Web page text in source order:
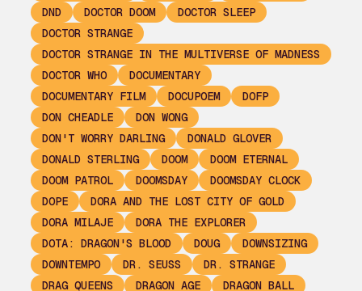
DND
DOCTOR DOOM
DOCTOR SLEEP
DOCTOR STRANGE
DOCTOR STRANGE IN THE MULTIVERSE OF MADNESS
DOCTOR WHO
DOCUMENTARY
DOCUMENTARY FILM
DOCUPOEM
DOFP
DON CHEADLE
DON WONG
DON'T WORRY DARLING
DONALD GLOVER
DONALD STERLING
DOOM
DOOM ETERNAL
DOOM PATROL
DOOMSDAY
DOOMSDAY CLOCK
DOPE
DORA AND THE LOST CITY OF GOLD
DORA MILAJE
DORA THE EXPLORER
DOTA: DRAGON'S BLOOD
DOUG
DOWNSIZING
DOWNTEMPO
DR. SEUSS
DR. STRANGE
DRAG QUEENS
DRAGON AGE
DRAGON BALL